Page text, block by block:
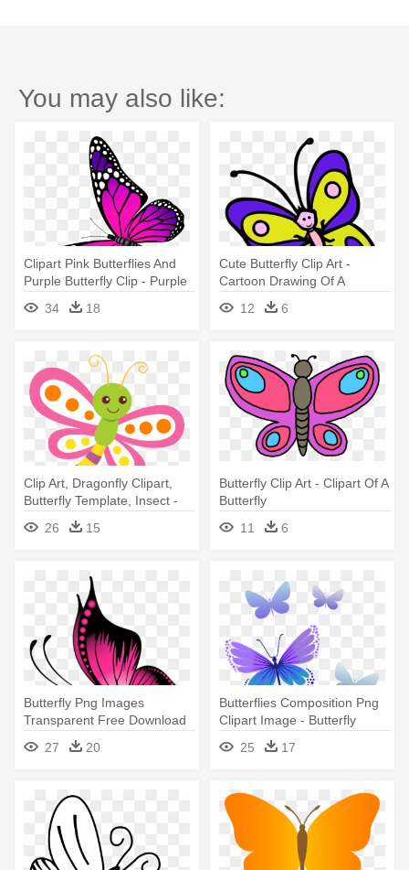
You may also like:
Clipart Pink Butterflies And
Purple Butterfly Clip - Purple
Butterfly Clip Art
34 18
Cute Butterfly Clip Art -
Cartoon Drawing Of A
12 6
Clip Art, Dragonfly Clipart,
Butterfly Template, Insect -
Butterflies & Stripes Comfort
Mat (personalized)
26 15
Butterfly Clip Art - Clipart Of A
Butterfly
11
6
Butterfly Png Images
Transparent Free Download
Pngmart - Butterfly Tattoo
Design Png
27 20
Butterflies Composition Png
Clipart Image - Butterfly
Clipart Png
25 17